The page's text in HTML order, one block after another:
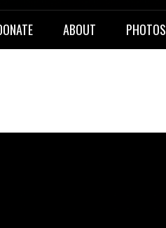
ABOUT PHOTOS